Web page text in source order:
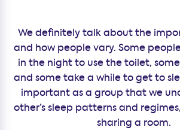
We definitely talk about the
and how people vary. Some
in the night to use the toilet,
and some take a while to get to
important as a group that we
other’s sleep patterns and
sharing a room.